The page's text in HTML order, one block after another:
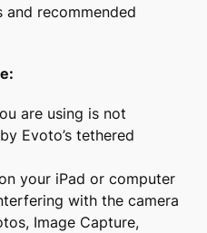
recommended
are using is not
Evoto’s tethered
your iPad or computer
with the camera
Image Capture,